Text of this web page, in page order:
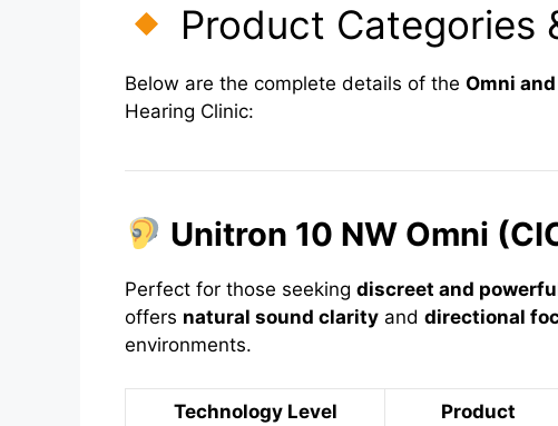
Product Categories
Below are the complete details of the Omni
Hearing Clinic:
Unitron 10 NW Omni
Perfect for those seeking discreet and
offers natural sound clarity and directional
environments.
Technology Level Product